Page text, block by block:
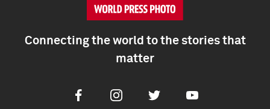
Connecting the world to the stories that
matter
FacebookInstagramTwitter Youtube